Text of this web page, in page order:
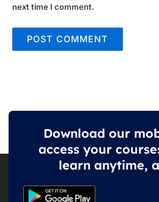
next time I comment.
Download our
access your
learn anytime,